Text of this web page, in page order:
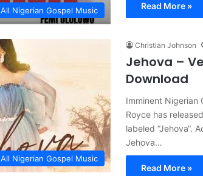
All Nigerian Gospel Music Read More »
All Nigerian Gospel Music
Christian Johnson
Jehova –
Download
Imminent Nigerian
Royce has
labeled “Jehova“.
Jehova…
Read More »